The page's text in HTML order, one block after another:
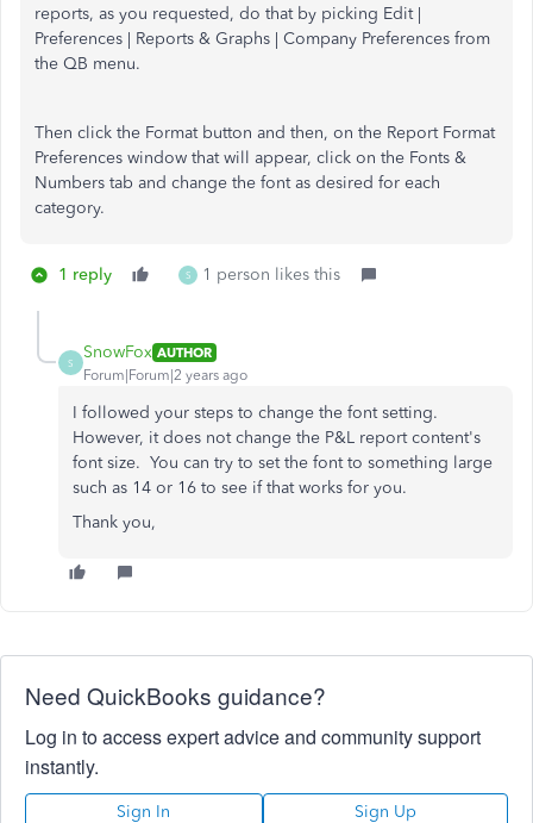
reports, as you requested, do that by picking Edit |
Preferences | Reports & Graphs | Company Preferences from
the QB menu.
Then click the Format button and then, on the Report Format
Preferences window that will appear, click on the Fonts &
Numbers tab and change the font as desired for each
category.
1 reply S 1 person likes this
S
SnowFox AUTHOR
Forum|Forum|2 years ago
I followed your steps to change the font setting.
However, it does not change the P&L report content's
font size. You can try to set the font to something large
such as 14 or 16 to see if that works for you.
Thank you,
Need QuickBooks guidance?
Log in to access expert advice and community support
instantly.
Sign In Sign Up